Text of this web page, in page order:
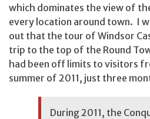
which dominates the view of
every location around town. I
out that the tour of Windsor
trip to the top of the Round
had been off limits to visitors
summer of 2011, just three
During 2011, the